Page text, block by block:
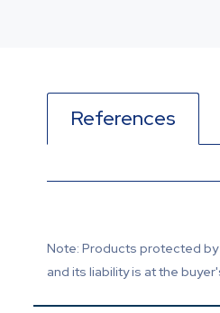
References
Note: Products protected
and its liability is at the